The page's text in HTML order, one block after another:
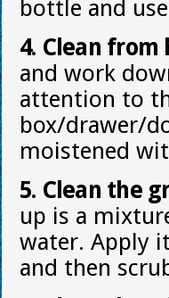
bottle and
4. Clean from
and work
attention to
box/drawer/
moistened
5. Clean the
up is a
water. Apply
and then